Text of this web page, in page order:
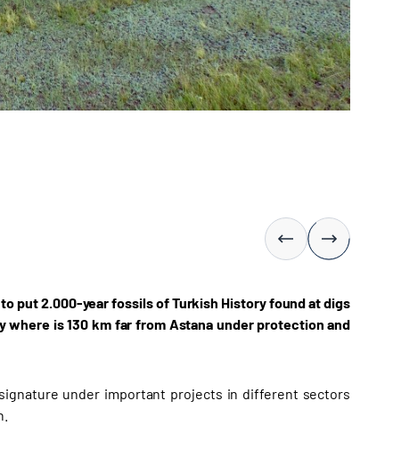
put 2.000-year fossils of Turkish History found at digs
is 130 km far from Astana under protection and
under important projects in different sectors